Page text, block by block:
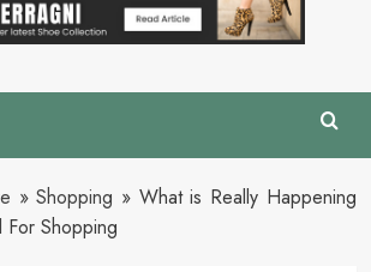
»Shopping » What is Really Happening
For Shopping